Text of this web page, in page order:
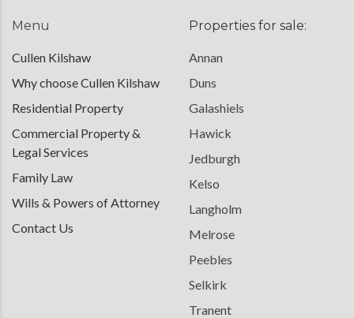
Menu
Cullen Kilshaw
Why choose Cullen Kilshaw
Residential Property
Commercial Property &
Legal Services
Family Law
Wills & Powers of Attorney
Contact Us
Properties for sale:
Annan
Duns
Galashiels
Hawick
Jedburgh
Kelso
Langholm
Melrose
Peebles
Selkirk
Tranent